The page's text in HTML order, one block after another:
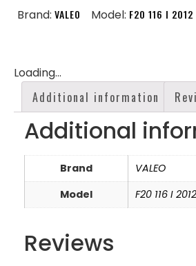
Brand: VALEO Model: F20 116 I 2012
Loading...
Additional information
Additional
Brand
VALEO
Model
F20 116 I 2012
Reviews